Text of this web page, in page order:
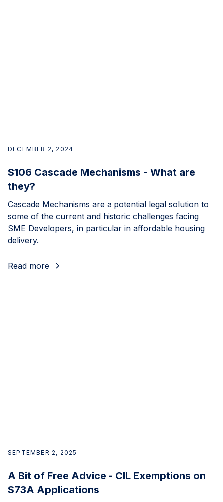
DECEMBER 2, 2024
S106 Cascade Mechanisms - What are
they?
Cascade Mechanisms are a potential legal solution to
some of the current and historic challenges facing
SME Developers, in particular in affordable housing
delivery.
Read more
SEPTEMBER 2, 2025
A Bit of Free Advice - CIL Exemptions on
S73A Applications